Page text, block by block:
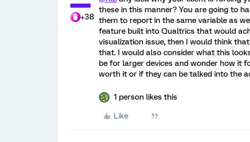
+38
these in this manner? You are going to
them to report in the same variable as
feature built into Qualtrics that would
visualization issue, then I would think
that. I would also consider what this
be for larger devices and wonder how it
worth it or if they can be talked into the
1 person likes this
Like